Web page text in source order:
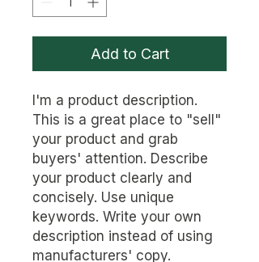
Add to Cart
I'm a product description.
This is a great place to "sell"
your product and grab
buyers' attention. Describe
your product clearly and
concisely. Use unique
keywords. Write your own
description instead of using
manufacturers' copy.